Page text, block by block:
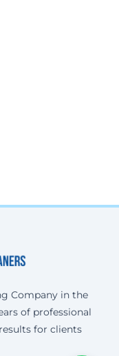
Company in the
of professional
for clients